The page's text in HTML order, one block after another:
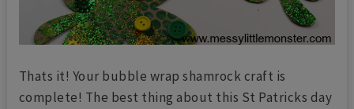
Thats it! Your bubble wrap shamrock craft is
complete! The best thing about this St Patricks day